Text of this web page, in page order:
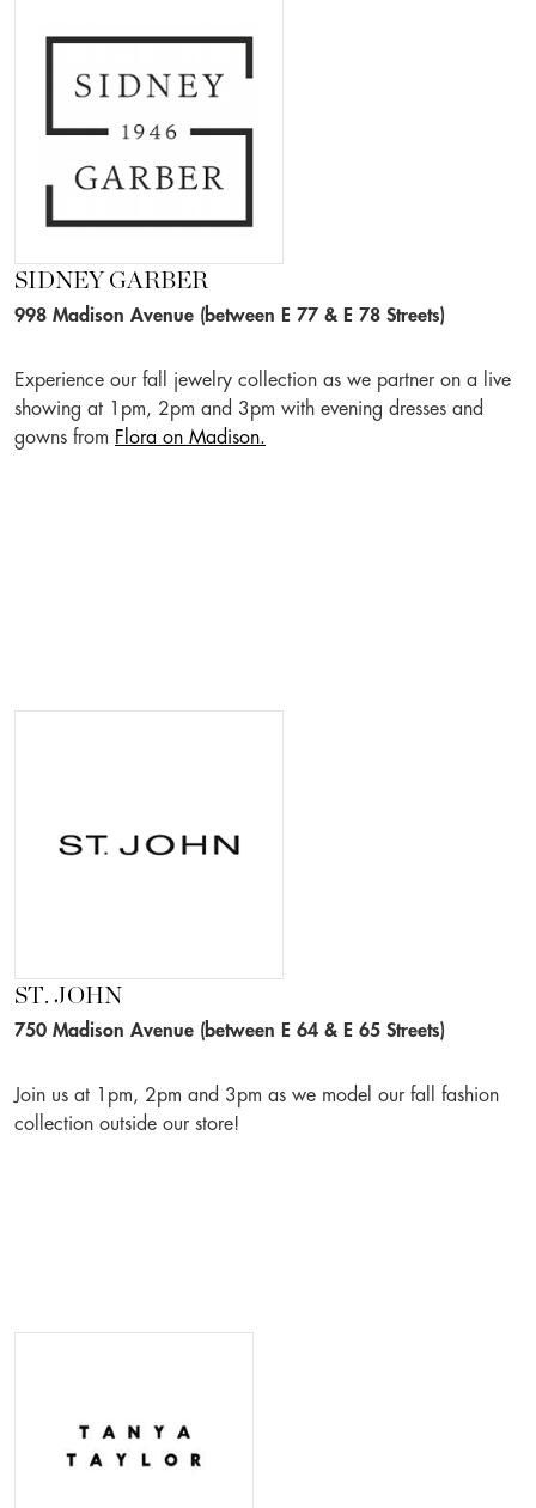
SIDNEY GARBER
998 Madison Avenue (between E 77 & E 78 Streets)
Experience our fall jewelry collection as we partner on a live
showing at 1pm, 2pm and 3pm with evening dresses and
gowns from Flora on Madison.
ST. JOHN
750 Madison Avenue (between E 64 & E 65 Streets)
Join us at 1pm, 2pm and 3pm as we model our fall fashion
collection outside our store!